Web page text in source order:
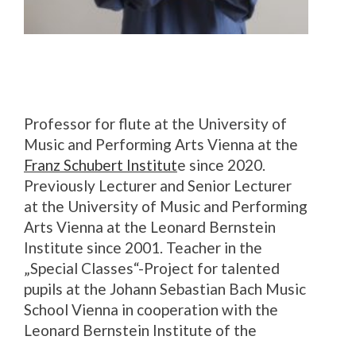
Professor for flute at the University of
Music and Performing Arts Vienna at the
Franz Schubert Institute since 2020.
Previously Lecturer and Senior Lecturer
at the University of Music and Performing
Arts Vienna at the Leonard Bernstein
Institute since 2001. Teacher in the
„Special Classes“-Project for talented
pupils at the Johann Sebastian Bach Music
School Vienna in cooperation with the
Leonard Bernstein Institute of the